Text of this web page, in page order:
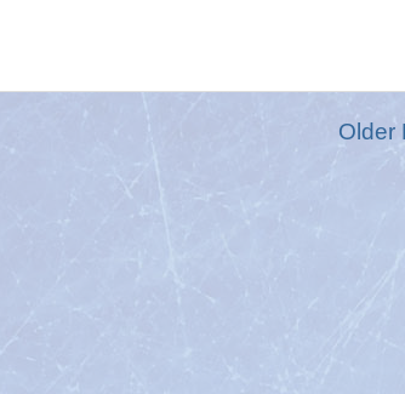
Older